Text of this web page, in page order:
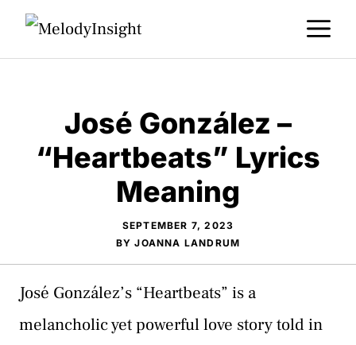
Skip
José González –
“Heartbeats” Lyrics
Meaning
SEPTEMBER 7, 2023
BYJOANNA LANDRUM
José González’s “Heartbeats” is a
melancholic yet powerful love story told in